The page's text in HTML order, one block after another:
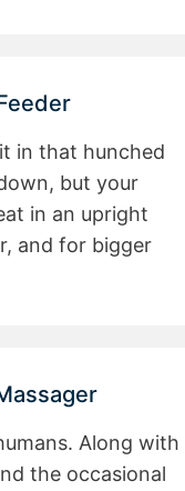
in that hunched
but your
in an upright
and for bigger
Along with
the occasional